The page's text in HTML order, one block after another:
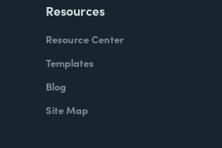
Resources
Resource Center
Templates
Blog
Site Map